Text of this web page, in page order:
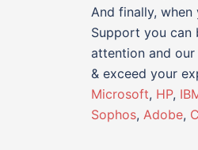
And finally,
Support you can
attention and
& exceed your
Microsoft, HP,
Sophos, Adobe,